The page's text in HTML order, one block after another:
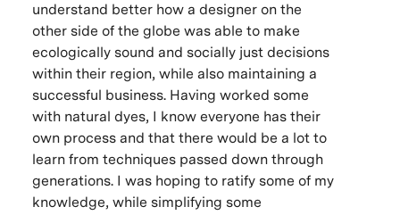
understand better how a designer on the
other side of the globe was able to make
ecologically sound and socially just decisions
within their region, while also maintaining a
successful business. Having worked some
with natural dyes, I know everyone has their
own process and that there would be a lot to
learn from techniques passed down through
generations. I was hoping to ratify some of my
knowledge, while simplifying some